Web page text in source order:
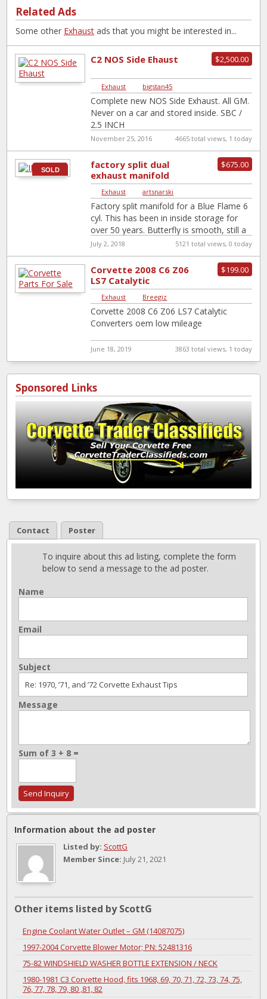
Related Ads
Some other Exhaust ads that you might be interested in...
$2,500.00
C2 NOS Side Ehaust
Exhaust bigstan45
Complete new NOS Side Exhaust. All GM.
Never on a car and stored inside. SBC /
2.5 INCH
November 25, 2016 4665 total views, 1 today
SOLD $675.00
factory split dual
exhaust manifold
Exhaust artsnarski
Factory split manifold for a Blue Flame 6
cyl. This has been in inside storage for
over 50 years. Butterfly is smooth, still a
trace[…]
July 2, 2018 5121 total views, 0 today
$199.00
Corvette 2008 C6 Z06
LS7 Catalytic
Converters oem low
mileage
Exhaust Breegiz
Corvette 2008 C6 Z06 LS7 Catalytic
Converters oem low mileage
June 18, 2019 3863 total views, 1 today
Sponsored Links
Contact Poster
To inquire about this ad listing, complete the form
below to send a message to the ad poster.
Name
Email
Subject
Message
Sum of 3 + 8 =
Information about the ad poster
Listed by: ScottG
Member Since: July 21, 2021
Other items listed by ScottG
Engine Coolant Water Outlet – GM (14087075)
1997-2004 Corvette Blower Motor; PN: 52481316
75-82 WINDSHIELD WASHER BOTTLE EXTENSION / NECK
1980-1981 C3 Corvette Hood, fits 1968, 69, 70, 71, 72, 73, 74, 75,
76, 77, 78, 79, 80 ,81, 82